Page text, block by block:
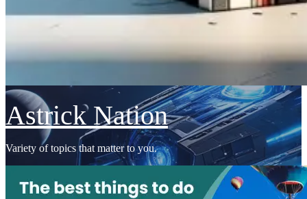
Astrick Nation
Variety of topics that matter to you.